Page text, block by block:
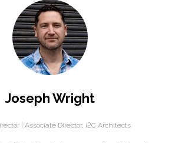
Joseph Wright
| Associate Director, i2C Architects